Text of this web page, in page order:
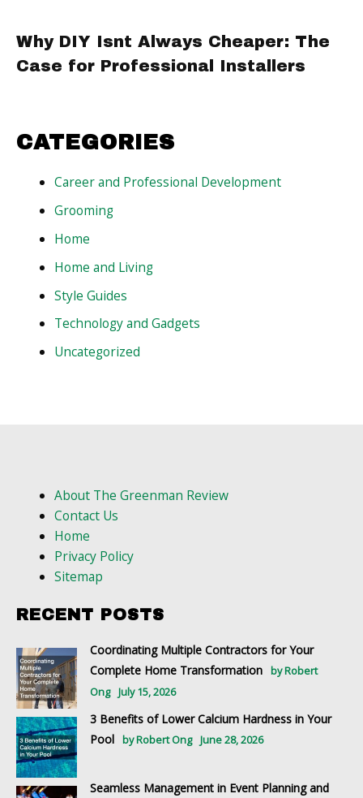
Why DIY Isnt Always Cheaper: The
Case for Professional Installers
CATEGORIES
Career and Professional Development
Grooming
Home
Home and Living
Style Guides
Technology and Gadgets
Uncategorized
About The Greenman Review
Contact Us
Home
Privacy Policy
Sitemap
RECENT POSTS
Coordinating Multiple Contractors for Your
Complete Home Transformation
by Robert
Ong
July 15, 2026
3 Benefits of Lower Calcium Hardness in Your
Pool
by Robert Ong June 28, 2026
Seamless Management in Event Planning and